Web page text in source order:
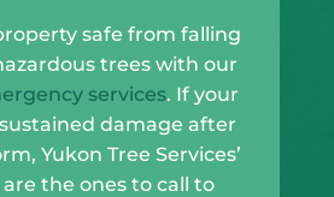
safe from falling
trees with our
services. If your
damage after
Yukon Tree Services’
the ones to call to